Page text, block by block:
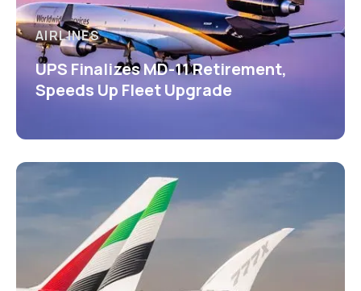
AIRLINES
UPS Finalizes MD-11 Retirement,
Speeds Up Fleet Upgrade